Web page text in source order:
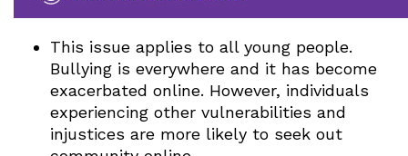
This issue applies to all young people.
Bullying is everywhere and it has become
exacerbated online. However, individuals
experiencing other vulnerabilities and
injustices are more likely to seek out